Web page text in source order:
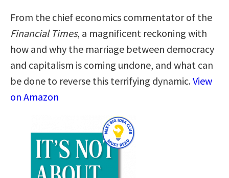
From the chief economics commentator of the
Financial Times, a magnificent reckoning with
how and why the marriage between democracy
and capitalism is coming undone, and what can
be done to reverse this terrifying dynamic.View
on Amazon